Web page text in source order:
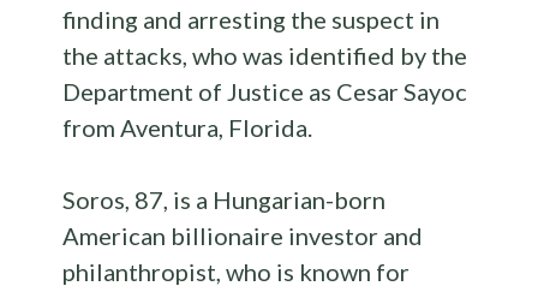
finding and arresting the suspect in
the attacks, who was identified by the
Department of Justice as Cesar Sayoc
from Aventura, Florida.
Soros, 87, is a Hungarian-born
American billionaire investor and
philanthropist, who is known for